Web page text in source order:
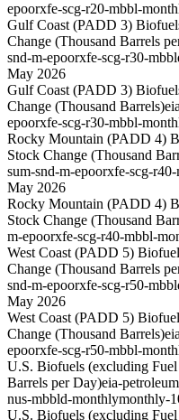
epoorxfe-scg-r20-mbbl-
Gulf Coast (PADD 3)
Change (Thousand Barrels
snd-m-epoorxfe-scg-r30-
May 2026
Gulf Coast (PADD 3)
Change (Thousand Barrels)
epoorxfe-scg-r30-mbbl-
Rocky Mountain (PADD 4)
Stock Change (Thousand
sum-snd-m-epoorxfe-scg-
May 2026
Rocky Mountain (PADD 4)
Stock Change (Thousand
m-epoorxfe-scg-r40-mbbl-
West Coast (PADD 5)
Change (Thousand Barrels
snd-m-epoorxfe-scg-r50-
May 2026
West Coast (PADD 5)
Change (Thousand Barrels)
epoorxfe-scg-r50-mbbl-
U.S. Biofuels (excluding
Barrels per Day)eia-
nus-mbbld-monthlymonthly-
U.S. Biofuels (excluding